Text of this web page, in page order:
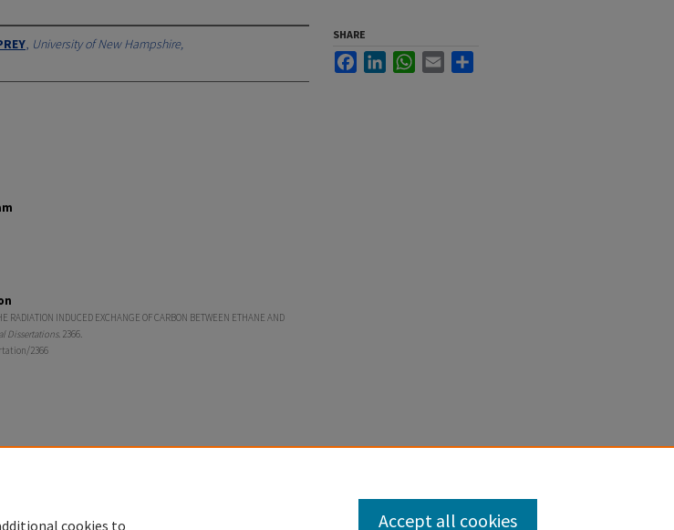
, University of New Hampshire,
RADIATION INDUCED EXCHANGE OF CARBON BETWEEN ETHANE AND
Dissertations. 2366.
2366
SHARE
FacebookLinkedInWhatsApp
Email
cookies to Accept all cookies